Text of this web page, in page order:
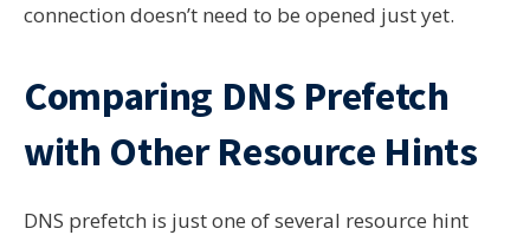
connection doesn’t need to be opened just yet.
Comparing DNS Prefetch
with Other Resource Hints
DNS prefetch is just one of several resource hint